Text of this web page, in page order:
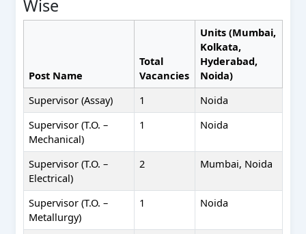
Wise
Post Name
Total
Vacancies
Units (Mumbai,
Kolkata,
Hyderabad,
Noida)
Supervisor (Assay)
1
Noida
Supervisor (T.O. –
Mechanical)
1 Noida
Supervisor (T.O. –
Electrical)
2 Mumbai, Noida
Supervisor (T.O. –
Metallurgy)
1 Noida